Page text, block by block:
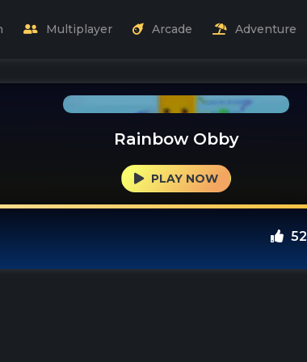
Multiplayer Arcade Adventure
Rainbow Obby
PLAY NOW
52